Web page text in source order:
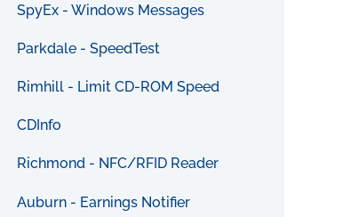
SpyEx - Windows Messages
Parkdale - SpeedTest
Rimhill - Limit CD-ROM Speed
CDInfo
Richmond - NFC/RFID Reader
Auburn - Earnings Notifier